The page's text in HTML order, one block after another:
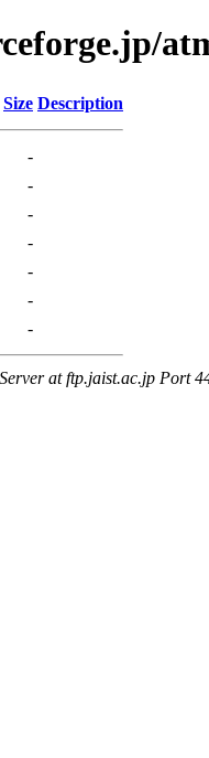
Size Description
-
-
-
-
-
-
-
at ftp.jaist.ac.jp Port